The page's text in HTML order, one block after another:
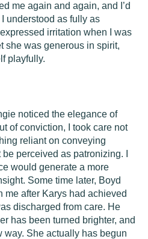
me again and again, and I’d
understood as fully as
irritation when I was
she was generous in spirit,
playfully.
noticed the elegance of
of conviction, I took care not
reliant on conveying
perceived as patronizing. I
would generate a more
Some time later, Boyd
me after Karys had achieved
discharged from care. He
has been turned brighter, and
way. She actually has begun